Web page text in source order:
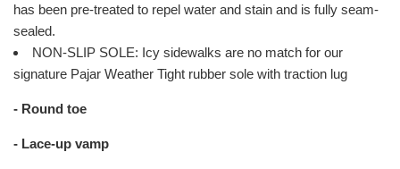
has been pre-treated to repel water and stain and is fully seam-
sealed.
NON-SLIP SOLE: Icy sidewalks are no match for our
signature Pajar Weather Tight rubber sole with traction lug
- Round toe
- Lace-up vamp